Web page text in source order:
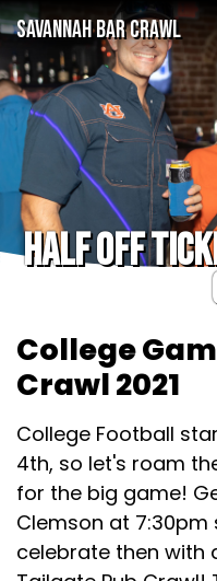
SAVANNAH BAR CRAWL
Half off
College
Crawl 2021
College Football
4th, so let's roam
for the big game!
Clemson at
celebrate then with